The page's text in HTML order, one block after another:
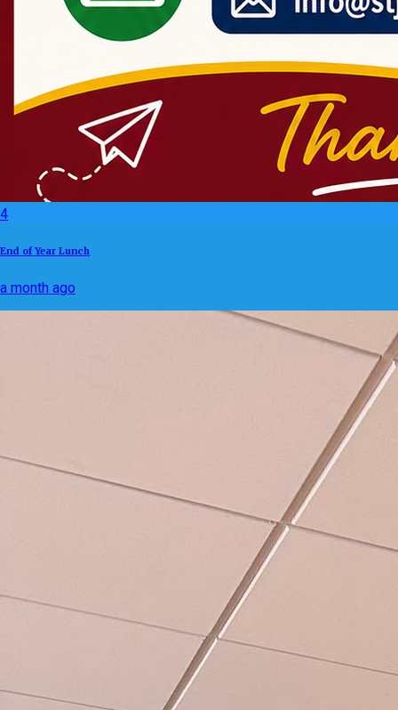
4
End of Year Lunch
a month ago